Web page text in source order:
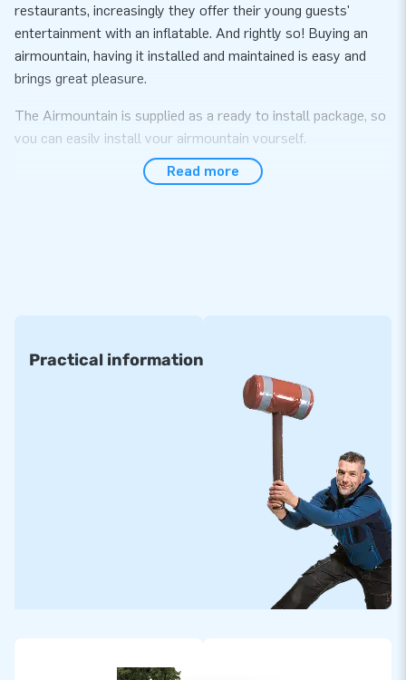
restaurants, increasingly they offer their young guests'
entertainment with an inflatable. And rightly so! Buying an
airmountain, having it installed and maintained is easy and
brings great pleasure.
The Airmountain is supplied as a ready to install package, so
you can easily install your airmountain yourself.
This Airmountain Green is available in the following sizes:
• 6 x 12 m • 8 x 12 m • 14 x 20 m
All inflatable Air trampolines are made of high quality
materials. They come standardly with certification and
manuals for professional public use. Standard airmountains
Would you prefer an Airmountain in your own colours or
logo? Then contact us and let our in-house design team
Read more
Practical information